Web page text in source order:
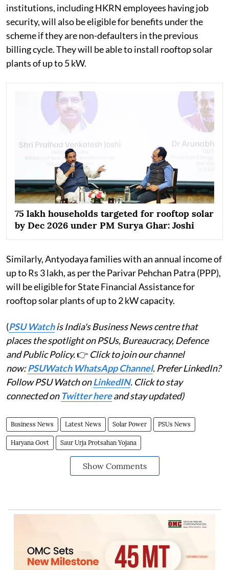
institutions, including HKRN employees having job
security, will also be eligible for benefits under the
scheme if they are non-defaulters in the previous
billing cycle. They will be able to install rooftop solar
plants of up to 5 kW.
75 lakh households targeted for rooftop solar
by Dec 2026 under PM Surya Ghar: Joshi
Similarly, Antyodaya families with an annual income of
up to Rs 3 lakh, as per the Parivar Pehchan Patra (PPP),
will be eligible for State Financial Assistance for
rooftop solar plants of up to 2 kW capacity.
(PSU Watchis India's Business News centre that
places the spotlight on PSUs, Bureaucracy, Defence
and Public Policy.👉 Click to join our channel
now:PSUWatch WhatsApp Channel. Prefer LinkedIn?
Follow PSU Watch onLinkedIN. Click to stay
connected on Twitter hereand stay updated)
Business News Latest News Solar Power PSUs News
Haryana Govt Saur Urja Protsahan Yojana
Show Comments